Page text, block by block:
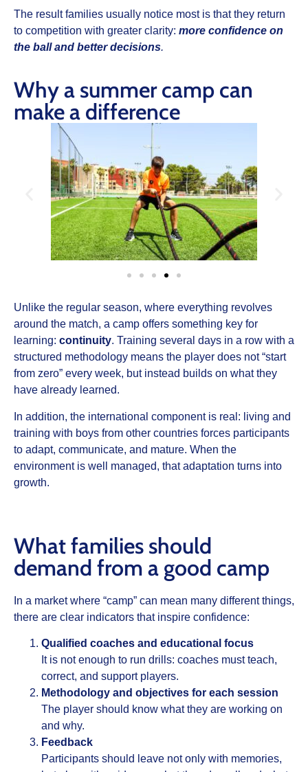
The result families usually notice most is that they return
to competition with greater clarity: more confidence on
the ball and better decisions.
Why a summer camp can
make a difference
Unlike the regular season, where everything revolves
around the match, a camp offers something key for
learning: continuity. Training several days in a row with a
structured methodology means the player does not “start
from zero” every week, but instead builds on what they
have already learned.
In addition, the international component is real: living and
training with boys from other countries forces participants
to adapt, communicate, and mature. When the
environment is well managed, that adaptation turns into
growth.
What families should
demand from a good camp
In a market where “camp” can mean many different things,
there are clear indicators that inspire confidence:
Qualified coaches and educational focus
It is not enough to run drills: coaches must teach,
correct, and support players.
Methodology and objectives for each session
The player should know what they are working on
and why.
Feedback
Participants should leave not only with memories,